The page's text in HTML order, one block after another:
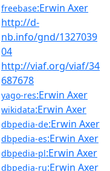
freebase:Erwin Axer
http://d-
nb.info/gnd/1327039
04
http://viaf.org/viaf/34
687678
yago-res:Erwin Axer
wikidata:Erwin Axer
dbpedia-de:Erwin Axer
dbpedia-es:Erwin Axer
dbpedia-pl:Erwin Axer
dbpedia-ru:Erwin Axer